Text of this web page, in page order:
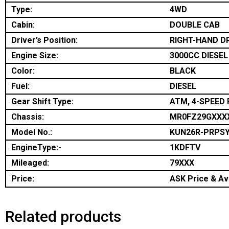
Type:
4WD
Cabin:
DOUBLE CAB
Driver’s Position:
RIGHT-HAND
Engine Size:
3000CC DIESEL
Color:
BLACK
Fuel:
DIESEL
Gear Shift Type:
ATM, 4-SPEED
Chassis:
Model No.:
KUN26R-
EngineType:-
1KDFTV
Mileaged:
79XXX
Price:
ASK Price &
Related products